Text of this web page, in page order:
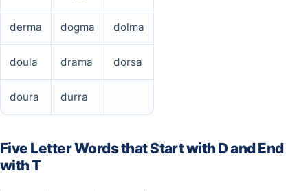
derma dogma dolma
doula drama dorsa
doura durra
Five Letter Words that Start with D and End
with T